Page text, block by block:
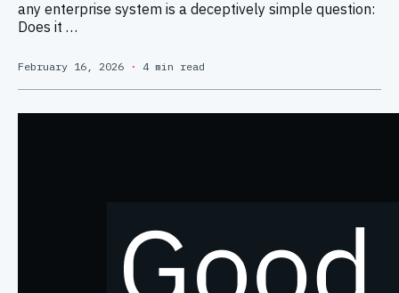
any enterprise system is a deceptively simple question:
Does it …
February 16, 2026· 4 min read